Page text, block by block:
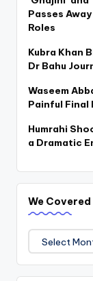
Passes
Roles
Kubra Khan
Dr Bahu
Waseem
Painful Final
Humrahi
a Dramatic
We
We
Covered
Everyting